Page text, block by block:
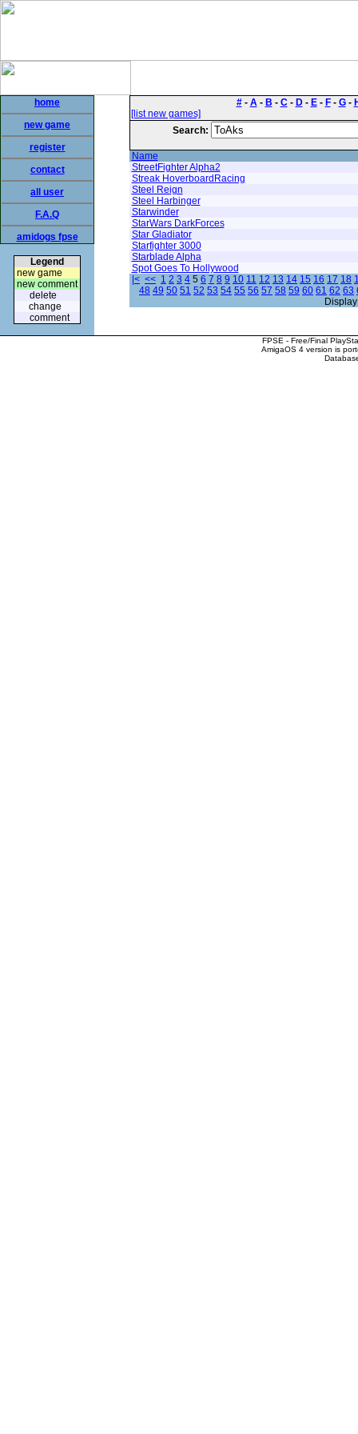
home
new game
register
contact
all user
F.A.Q
amidogs fpse
Legend
new game
new comment
delete
change
comment
#- A- B - C- D- E- F- G-
[list new games]
Search:
Name
StreetFighter Alpha2
Streak HoverboardRacing
Steel Reign
Steel Harbinger
Starwinder
StarWars DarkForces
Star Gladiator
Starfighter 3000
Starblade Alpha
Spot Goes To Hollywood
|< << 1 2 3 4 5 6 7 8 9 10 11 12 13 14 15 16 17 18
48 49 50 51 52 53 54 55 56 57 58 59 60 61 62 63
FPSE - Free/Final
AmigaOS 4 version is